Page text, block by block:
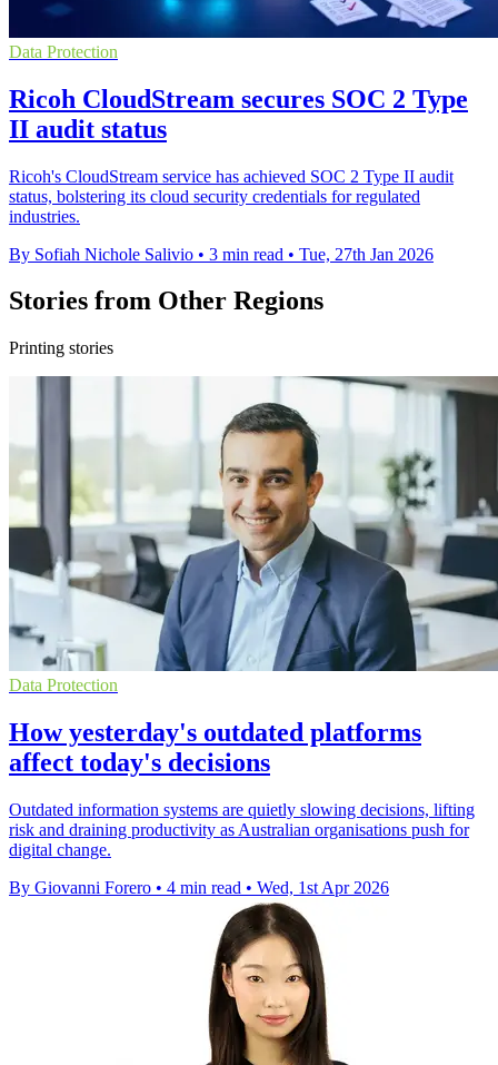
Data Protection
Ricoh CloudStream secures SOC 2 Type
II audit status
Ricoh's CloudStream service has achieved SOC 2 Type II audit
status, bolstering its cloud security credentials for regulated
industries.
By Sofiah Nichole Salivio • 3 min read • Tue, 27th Jan 2026
Stories from Other Regions
Printing stories
Data Protection
How yesterday's outdated platforms
affect today's decisions
Outdated information systems are quietly slowing decisions, lifting
risk and draining productivity as Australian organisations push for
digital change.
By Giovanni Forero • 4 min read • Wed, 1st Apr 2026